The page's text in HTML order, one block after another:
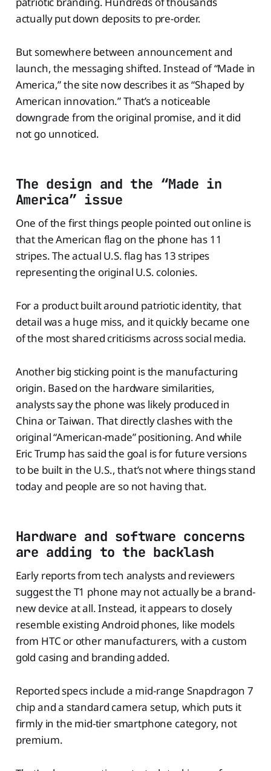
actually put down deposits to pre-order.
But somewhere between announcement and
launch, the messaging shifted. Instead of “Made in
America,” the site now describes it as “Shaped by
American innovation.” That’s a noticeable
downgrade from the original promise, and it did
not go unnoticed.
The design and the “Made in
America” issue
One of the first things people pointed out online is
that the American flag on the phone has 11
stripes. The actual U.S. flag has 13 stripes
representing the original U.S. colonies.
For a product built around patriotic identity, that
detail was a huge miss, and it quickly became one
of the most shared criticisms across social media.
Another big sticking point is the manufacturing
origin. Based on the hardware similarities,
analysts say the phone was likely produced in
China or Taiwan. That directly clashes with the
original “American-made” positioning. And while
Eric Trump has said the goal is for future versions
to be built in the U.S., that’s not where things stand
today and people are so not having that.
Hardware and software concerns
are adding to the backlash
Early reports from tech analysts and reviewers
suggest the T1 phone may not actually be a brand-
new device at all. Instead, it appears to closely
resemble existing Android phones, like models
from HTC or other manufacturers, with a custom
gold casing and branding added.
Reported specs include a mid-range Snapdragon 7
chip and a standard camera setup, which puts it
firmly in the mid-tier smartphone category, not
premium.